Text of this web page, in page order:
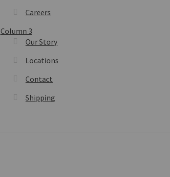
Careers
Column 3
Our Story
Locations
Contact
Shipping